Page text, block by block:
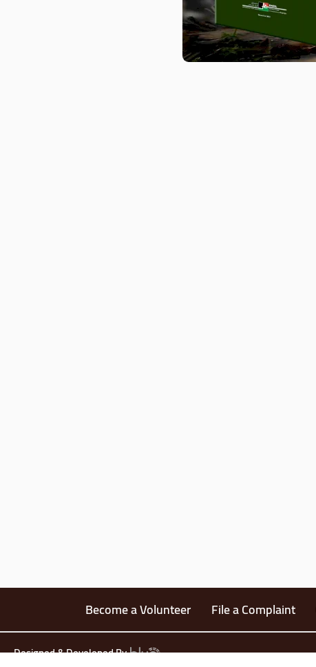
Become a Volunteer File a Complaint
Designed & Developed By